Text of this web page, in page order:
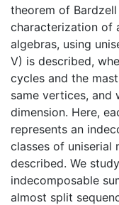
theorem of
characterization of
algebras, using
V) is described,
cycles and the
same vertices, and
dimension. Here,
represents an
classes of uniserial
described. We
indecomposable
almost split